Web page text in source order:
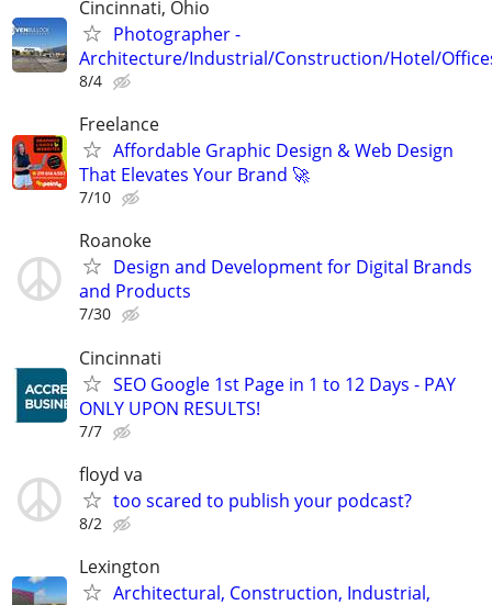
Cincinnati, Ohio
Photographer -
Architecture/Industrial/Construction/Hotel/
8/4
Freelance
Affordable Graphic Design & Web Design
That Elevates Your Brand 🚀
7/10
Roanoke
Design and Development for Digital Brands
and Products
7/30
Cincinnati
SEO Google 1st Page in 1 to 12 Days - PAY
ONLY UPON RESULTS!
7/7
floyd va
too scared to publish your podcast?
8/2
Lexington
Architectural, Construction, Industrial,